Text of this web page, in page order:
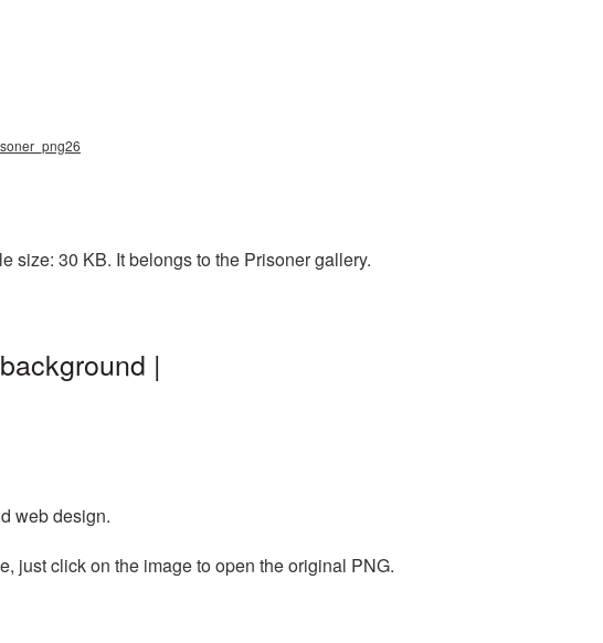
size: 30 KB. It belongs to the Prisoner gallery.
|
web design.
just click on the image to open the original PNG.